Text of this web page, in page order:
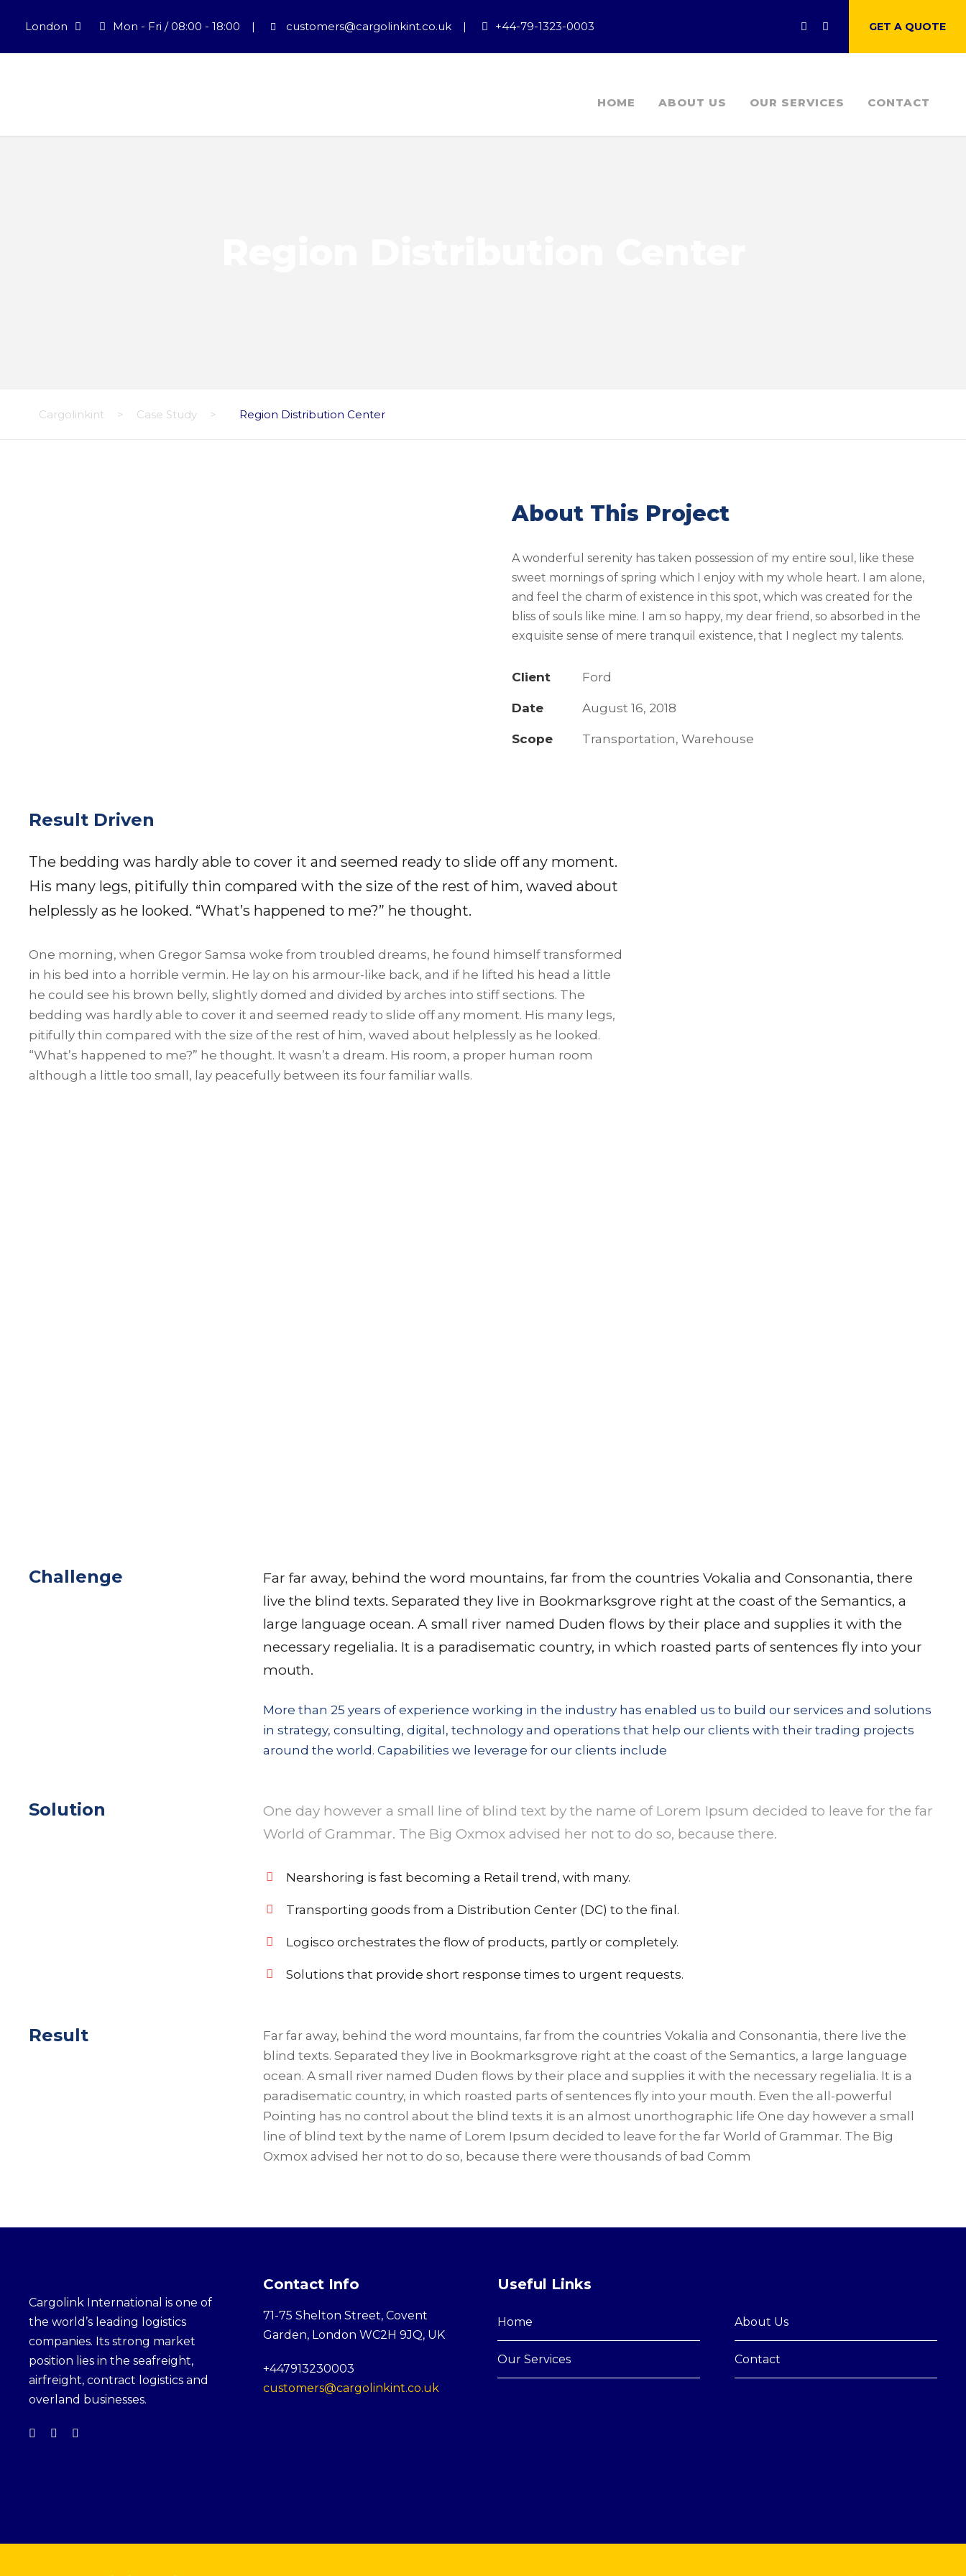
London Mon - Fri / 08:00 - 18:00 | customers@cargolinkint.co.uk | +44-79-1323-0003 GET A QUOTE
HOME ABOUT US OUR SERVICES CONTACT
Cargolinkint > Case Study > Region Distribution Center
About This Project
A wonderful serenity has taken possession of my entire soul, like these
sweet mornings of spring which I enjoy with my whole heart. I am alone,
and feel the charm of existence in this spot, which was created for the
bliss of souls like mine. I am so happy, my dear friend, so absorbed in the
exquisite sense of mere tranquil existence, that I neglect my talents.
Client Ford
Date August 16, 2018
Scope Transportation, Warehouse
Result Driven
The bedding was hardly able to cover it and seemed ready to slide off any moment.
His many legs, pitifully thin compared with the size of the rest of him, waved about
helplessly as he looked. “What’s happened to me?” he thought.
One morning, when Gregor Samsa woke from troubled dreams, he found himself transformed
in his bed into a horrible vermin. He lay on his armour-like back, and if he lifted his head a little
he could see his brown belly, slightly domed and divided by arches into stiff sections. The
bedding was hardly able to cover it and seemed ready to slide off any moment. His many legs,
pitifully thin compared with the size of the rest of him, waved about helplessly as he looked.
“What’s happened to me?” he thought. It wasn’t a dream. His room, a proper human room
although a little too small, lay peacefully between its four familiar walls.
Challenge
Far far away, behind the word mountains, far from the countries Vokalia and Consonantia, there
live the blind texts. Separated they live in Bookmarksgrove right at the coast of the Semantics, a
large language ocean. A small river named Duden flows by their place and supplies it with the
necessary regelialia. It is a paradisematic country, in which roasted parts of sentences fly into your
mouth.
More than 25 years of experience working in the industry has enabled us to build our services and solutions
in strategy, consulting, digital, technology and operations that help our clients with their trading projects
around the world. Capabilities we leverage for our clients include
Solution
One day however a small line of blind text by the name of Lorem Ipsum decided to leave for the far
World of Grammar. The Big Oxmox advised her not to do so, because there.
Nearshoring is fast becoming a Retail trend, with many.
Transporting goods from a Distribution Center (DC) to the final.
Logisco orchestrates the flow of products, partly or completely.
Solutions that provide short response times to urgent requests.
Result
Far far away, behind the word mountains, far from the countries Vokalia and Consonantia, there live the
blind texts. Separated they live in Bookmarksgrove right at the coast of the Semantics, a large language
ocean. A small river named Duden flows by their place and supplies it with the necessary regelialia. It is a
paradisematic country, in which roasted parts of sentences fly into your mouth. Even the all-powerful
Pointing has no control about the blind texts it is an almost unorthographic life One day however a small
line of blind text by the name of Lorem Ipsum decided to leave for the far World of Grammar. The Big
Oxmox advised her not to do so, because there were thousands of bad Comm
Cargolink International is one of
the world’s leading logistics
companies. Its strong market
position lies in the seafreight,
airfreight, contract logistics and
overland businesses.
Contact Info
71-75 Shelton Street, Covent
Garden, London WC2H 9JQ, UK
+447913230003
customers@cargolinkint.co.uk
Useful Links
Home About Us
Our Services Contact